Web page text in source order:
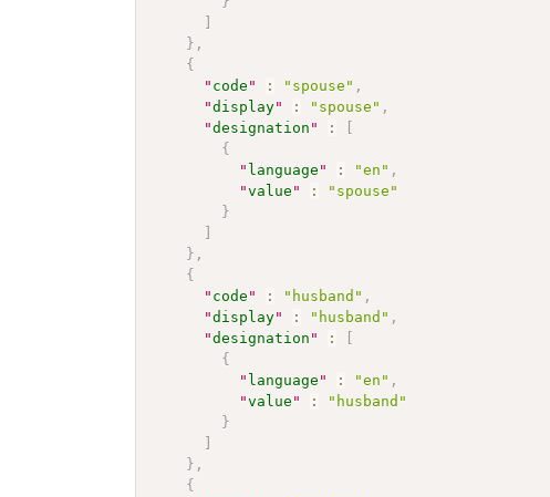
} ,
{
" code " : "spouse" ,
"display" : "spouse" ,
"designation " :
{
" language " : "en" ,
"value " :
"spouse"
}
} ,
{
" code " : "husband" ,
"display" : "husband" ,
"designation " :
{
" language " : "en" ,
"value " :
"husband"
}
} ,
{